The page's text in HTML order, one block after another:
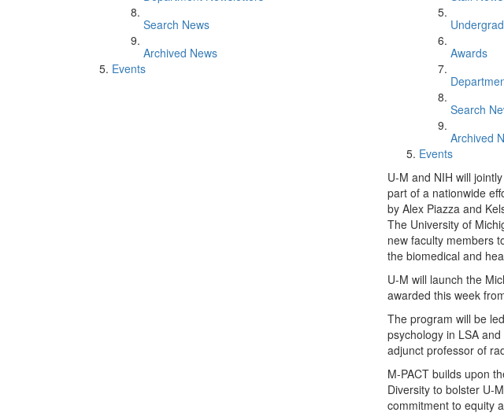
Search News
Archived News
Events
Awards
Search
Archived
Events
U-M and NIH will
part of a nationwide
by Alex Piazza and
The University of
new faculty members
the biomedical and
U-M will launch the
awarded this week
The program will be
psychology in LSA
adjunct professor of
M-PACT builds upon
Diversity to bolster U-
commitment to equity